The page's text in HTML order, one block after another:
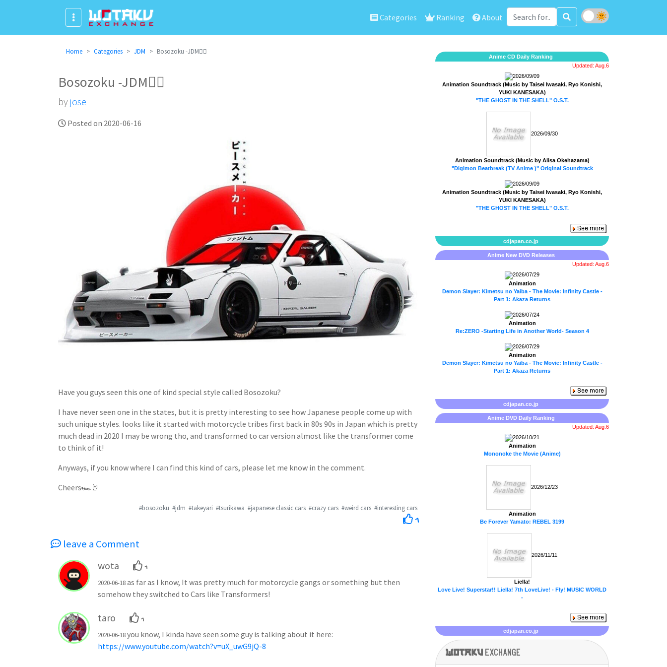
Categories Ranking About
Home Categories JDM Bosozoku -JDM✌🏻
Bosozoku -JDM✌🏻
by jose
Posted on 2020-06-16
Have you guys seen this one of kind special style called Bosozoku?
I have never seen one in the states, but it is pretty interesting to see how Japanese people come up with
such unique styles. looks like it started with motorcycle tribes first back in 80s 90s in Japan which is pretty
much dead in 2020 I may be wrong tho, and transformed to car version almost like the transformer come
to think of it!
Anyways, if you know where I can find this kind of cars, please let me know in the comment.
Cheers🏎🤘
#bosozoku #jdm #takeyari #tsurikawa #japanese classic cars #crazy cars #weird cars #interesting cars
1
leave a Comment
wota 1
2020-06-18as far as I know, It was pretty much for motorcycle gangs or something but then
somehow they switched to Cars like Transformers!
taro 1
2020-06-18you know, I kinda have seen some guy is talking about it here:
https://www.youtube.com/watch?v=uX_uwG9jQ-8
Anime CD Daily Ranking
Updated: Aug.6
2026/09/09
Animation Soundtrack (Music by Taisei Iwasaki, Ryo Konishi,
YUKI KANESAKA)
"THE GHOST IN THE SHELL" O.S.T.
2026/09/30
Animation Soundtrack (Music by Alisa Okehazama)
"Digimon Beatbreak (TV Anime )" Original Soundtrack
2026/09/09
Animation Soundtrack (Music by Taisei Iwasaki, Ryo Konishi,
YUKI KANESAKA)
"THE GHOST IN THE SHELL" O.S.T.
cdjapan.co.jp
Anime New DVD Releases
Updated: Aug.6
2026/07/29
Animation
Demon Slayer: Kimetsu no Yaiba - The Movie: Infinity Castle -
Part 1: Akaza Returns
2026/07/24
Animation
Re:ZERO -Starting Life in Another World- Season 4
2026/07/29
Animation
Demon Slayer: Kimetsu no Yaiba - The Movie: Infinity Castle -
Part 1: Akaza Returns
cdjapan.co.jp
Anime DVD Daily Ranking
Updated: Aug.6
2026/10/21
Animation
Mononoke the Movie (Anime)
2026/12/23
Animation
Be Forever Yamato: REBEL 3199
2026/11/11
Liella!
Love Live! Superstar!! Liella! 7th LoveLive! - Fly! MUSIC WORLD
-
cdjapan.co.jp
Wotaku exchange